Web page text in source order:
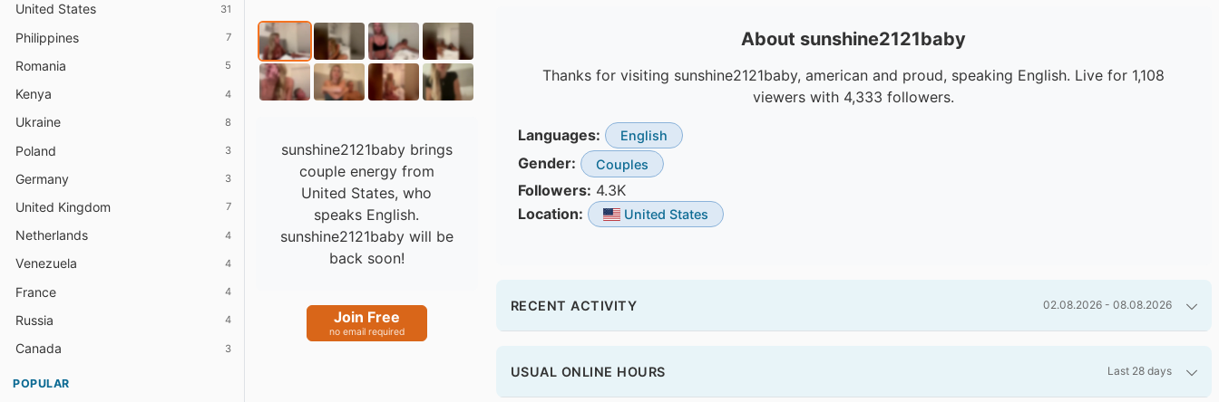
United States 31
Philippines 7
Romania 5
Kenya 4
Ukraine 8
Poland 3
Germany 3
United Kingdom 7
Netherlands 4
Venezuela 4
France 4
Russia 4
Canada 3
POPULAR
sunshine2121baby brings
couple energy from
United States, who
speaks English.
sunshine2121baby will be
back soon!
Join Free
no email required
About sunshine2121baby
Thanks for visiting sunshine2121baby, american and proud, speaking English. Live for 1,108
viewers with 4,333 followers.
Languages: English
Gender: Couples
Followers: 4.3K
Location:
United States
RECENT ACTIVITY 02.08.2026 - 08.08.2026
USUAL ONLINE HOURS Last 28 days